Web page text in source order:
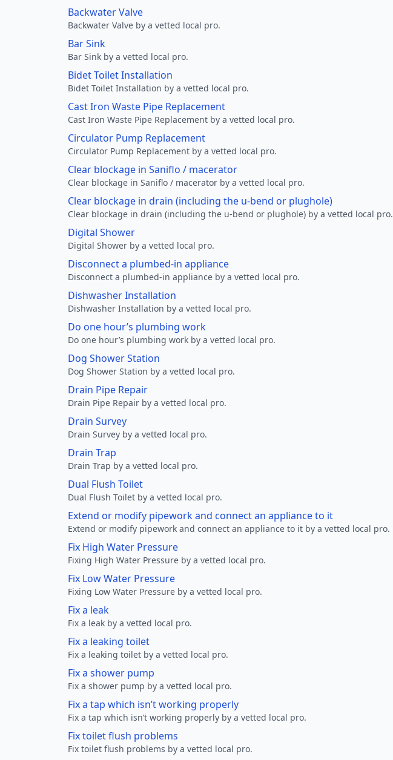
Backwater Valve
Backwater Valve by a vetted local pro.
Bar Sink
Bar Sink by a vetted local pro.
Bidet Toilet Installation
Bidet Toilet Installation by a vetted local pro.
Cast Iron Waste Pipe Replacement
Cast Iron Waste Pipe Replacement by a vetted local pro.
Circulator Pump Replacement
Circulator Pump Replacement by a vetted local pro.
Clear blockage in Saniflo / macerator
Clear blockage in Saniflo / macerator by a vetted local pro.
Clear blockage in drain (including the u-bend or plughole)
Clear blockage in drain (including the u-bend or plughole) by a vetted local pro.
Digital Shower
Digital Shower by a vetted local pro.
Disconnect a plumbed-in appliance
Disconnect a plumbed-in appliance by a vetted local pro.
Dishwasher Installation
Dishwasher Installation by a vetted local pro.
Do one hour’s plumbing work
Do one hour’s plumbing work by a vetted local pro.
Dog Shower Station
Dog Shower Station by a vetted local pro.
Drain Pipe Repair
Drain Pipe Repair by a vetted local pro.
Drain Survey
Drain Survey by a vetted local pro.
Drain Trap
Drain Trap by a vetted local pro.
Dual Flush Toilet
Dual Flush Toilet by a vetted local pro.
Extend or modify pipework and connect an appliance to it
Extend or modify pipework and connect an appliance to it by a vetted local pro.
Fix High Water Pressure
Fixing High Water Pressure by a vetted local pro.
Fix Low Water Pressure
Fixing Low Water Pressure by a vetted local pro.
Fix a leak
Fix a leak by a vetted local pro.
Fix a leaking toilet
Fix a leaking toilet by a vetted local pro.
Fix a shower pump
Fix a shower pump by a vetted local pro.
Fix a tap which isn’t working properly
Fix a tap which isn’t working properly by a vetted local pro.
Fix toilet flush problems
Fix toilet flush problems by a vetted local pro.